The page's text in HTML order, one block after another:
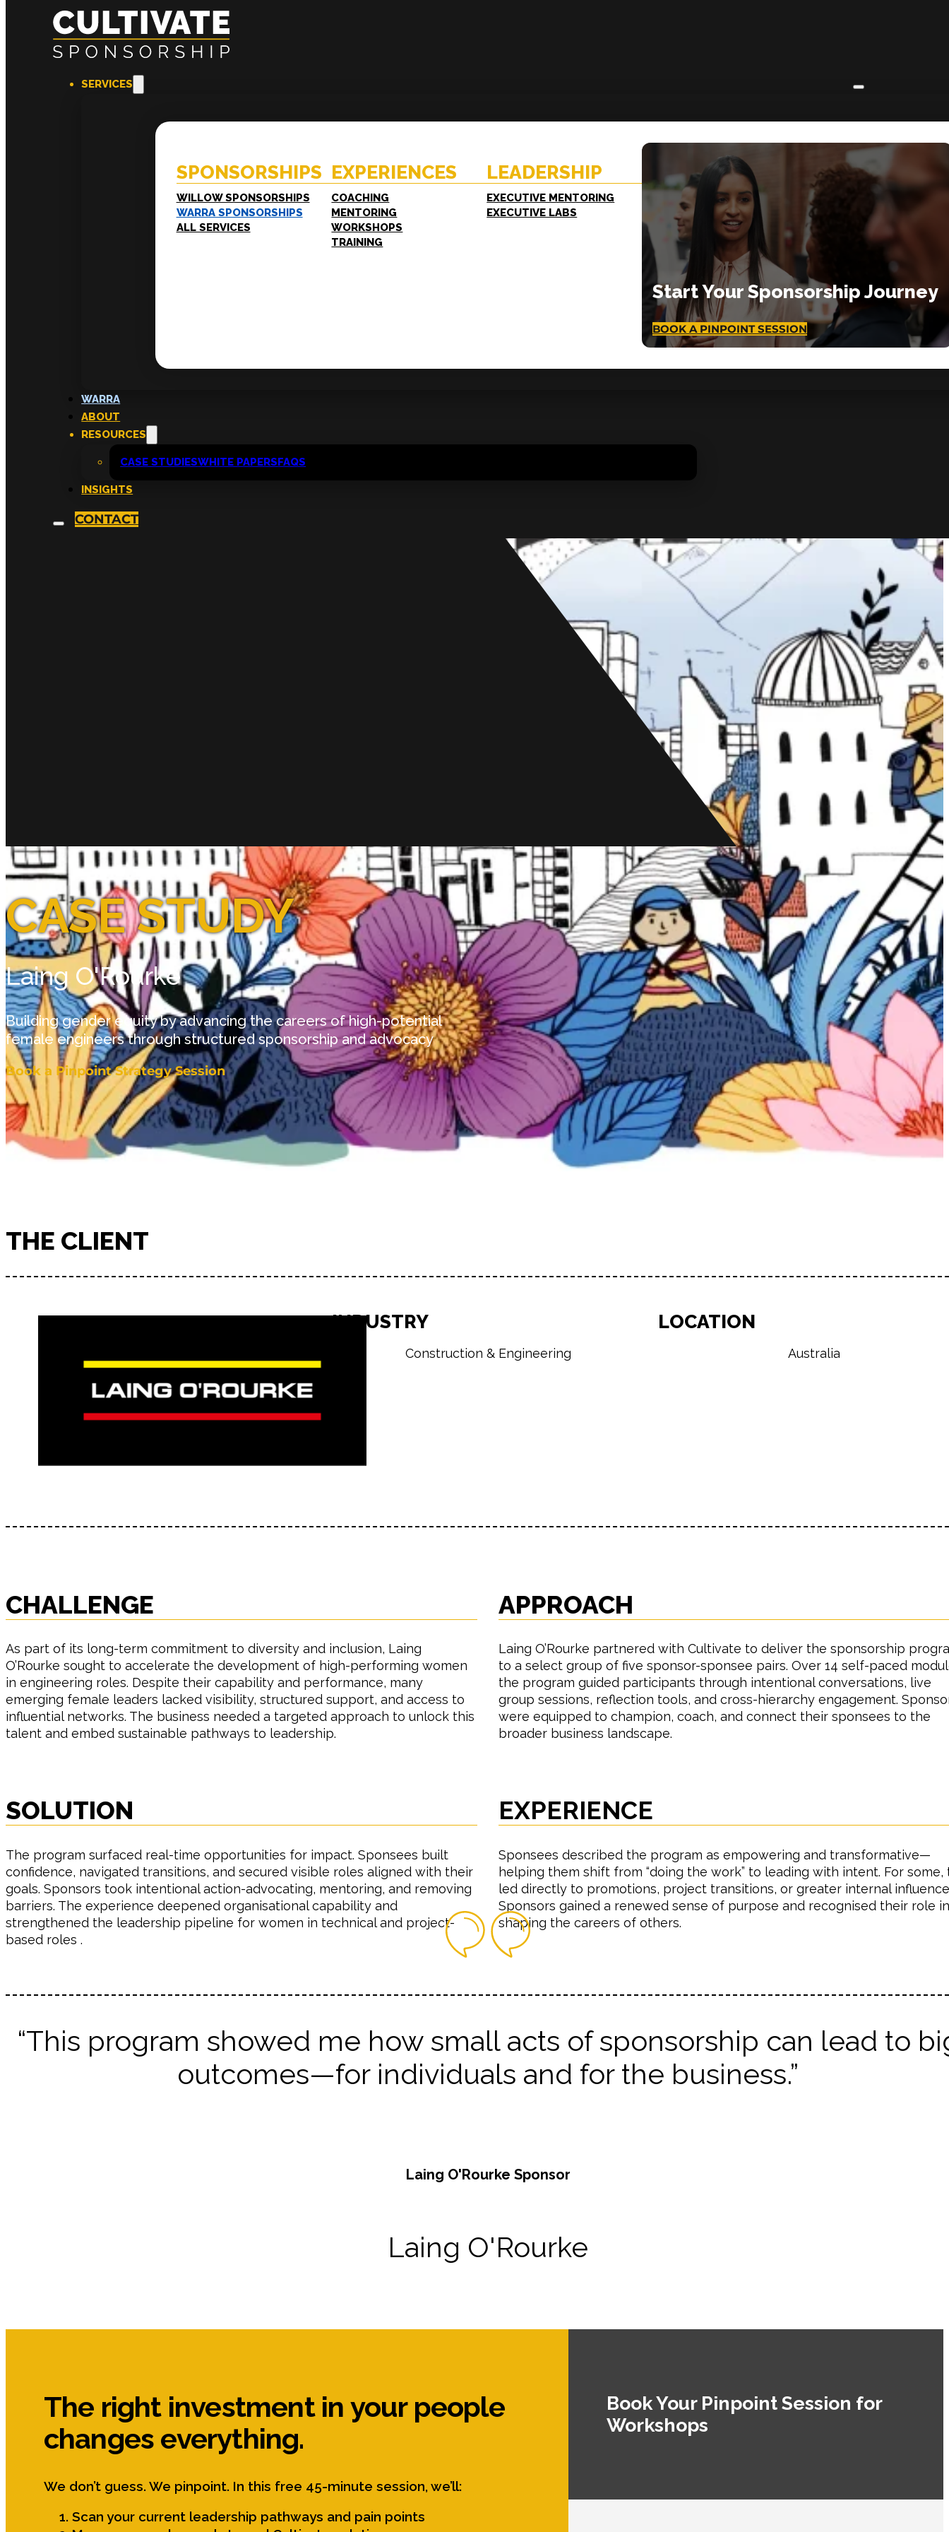
SERVICES
SPONSORSHIPS
WILLOW SPONSORSHIPS
WARRA SPONSORSHIPS
ALL SERVICES
EXPERIENCES
COACHING
MENTORING
WORKSHOPS
TRAINING
LEADERSHIP
EXECUTIVE MENTORING
EXECUTIVE LABS
Start Your Sponsorship Journey
BOOK A PINPOINT SESSION
WARRA
ABOUT
RESOURCES
CASE STUDIESWHITE PAPERSFAQS
INSIGHTS
CONTACT
Willow Sponsorships
Executive Mentoring
Workshops
Training
FAQs
Contact
CASE STUDY
Laing O'Rourke
Building gender equity by advancing the careers of high-potential
female engineers through structured sponsorship and advocacy
Book a Pinpoint Strategy Session
THE CLIENT
INDUSTRY
Construction & Engineering
LOCATION
Australia
CHALLENGE
As part of its long-term commitment to diversity and inclusion, Laing
O’Rourke sought to accelerate the development of high-performing women
in engineering roles. Despite their capability and performance, many
emerging female leaders lacked visibility, structured support, and access to
influential networks. The business needed a targeted approach to unlock this
talent and embed sustainable pathways to leadership.
APPROACH
Laing O’Rourke partnered with Cultivate to deliver the sponsorship
to a select group of five sponsor-sponsee pairs. Over 14 self-paced
the program guided participants through intentional conversations, live
group sessions, reflection tools, and cross-hierarchy engagement.
were equipped to champion, coach, and connect their sponsees to the
broader business landscape.
SOLUTION
The program surfaced real-time opportunities for impact. Sponsees built
confidence, navigated transitions, and secured visible roles aligned with their
goals. Sponsors took intentional action-advocating, mentoring, and removing
barriers. The experience deepened organisational capability and
strengthened the leadership pipeline for women in technical and project-
based roles .
EXPERIENCE
Sponsees described the program as empowering and transformative—
helping them shift from “doing the work” to leading with intent. For some,
led directly to promotions, project transitions, or greater internal
Sponsors gained a renewed sense of purpose and recognised their role in
shaping the careers of others.
“This program showed me how small acts of sponsorship can lead to
outcomes—for individuals and for the business.”
Laing O'Rourke Sponsor
Laing O'Rourke
The right investment in your people
changes everything.
We don’t guess. We pinpoint. In this free 45-minute session, we’ll:
Scan your current leadership pathways and pain points
Book Your Pinpoint Session for
Workshops